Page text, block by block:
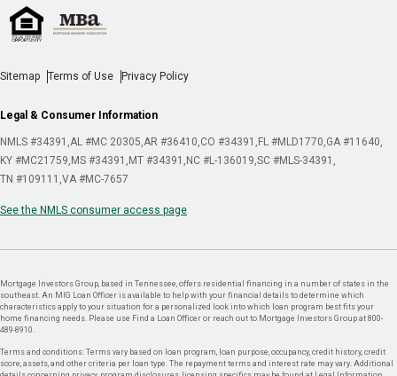
Sitemap Terms of Use Privacy Policy
Legal & Consumer Information
NMLS #34391 AL #MC 20305 AR #36410 CO #34391 FL #MLD1770 GA #11640
KY #MC21759 MS #34391 MT #34391 NC #L-136019 SC #MLS-34391
TN #109111 VA #MC-7657
See the NMLS consumer access page
Mortgage Investors Group, based in Tennessee, offers residential financing in a number of states in the
southeast. An MIG Loan Officer is available to help with your financial details to determine which
characteristics apply to your situation for a personalized look into which loan program best fits your
home financing needs. Please use Find a Loan Officer or reach out to Mortgage Investors Group at 800-
489-8910.
Terms and conditions: Terms vary based on loan program, loan purpose, occupancy, credit history, credit
score, assets, and other criteria per loan type. The repayment terms and interest rate may vary. Additional